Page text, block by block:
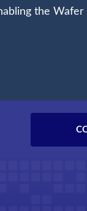
the Wafer